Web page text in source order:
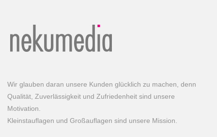
Wir glauben daran unsere Kunden glücklich zu machen, denn
Qualität, Zuverlässigkeit und Zufriedenheit sind unsere
Motivation.
Kleinstauflagen und Großauflagen sind unsere Mission.